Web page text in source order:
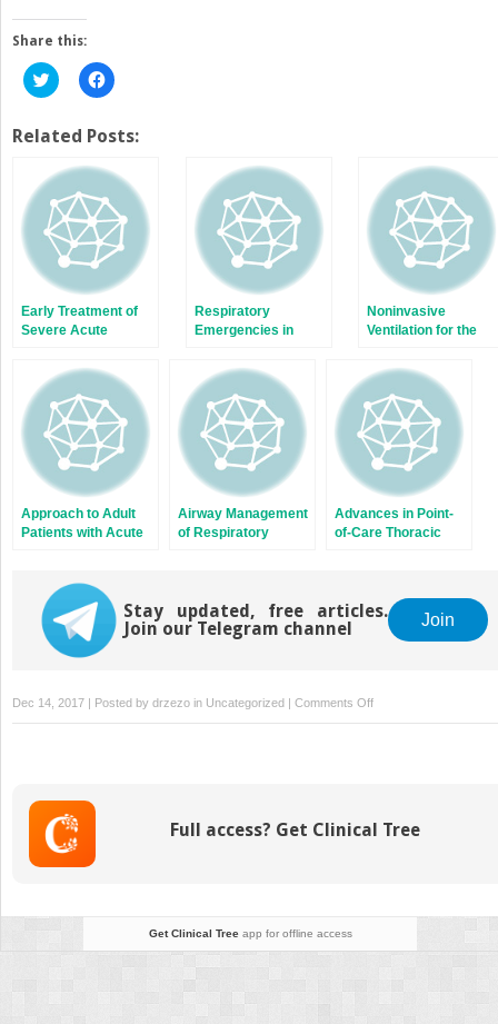
Share this:
Click
to
Twitter
(Opens
new
window)
Click
to
Facebook
(Opens
new
window)
Related Posts:
Early Treatment of
Severe Acute
Syndrome
Respiratory
Emergencies in
Noninvasive
Ventilation for the
Physician
Approach to Adult
Patients with Acute
Airway Management
of Respiratory
Advances in Point-
of-Care Thoracic
Stay updated, free articles.
Join our Telegram channel
Join
Dec 14, 2017 | Posted by drzezo in Uncategorized | Comments Offon
Management
Asthma
Full access? Get Clinical Tree
Get Clinical Treeapp for offline access